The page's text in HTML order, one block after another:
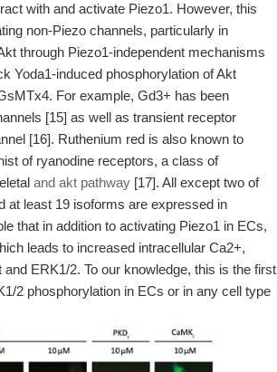
with and activate Piezo1. However, this
non-Piezo channels, particularly in
through Piezo1-independent mechanisms
Yoda1-induced phosphorylation of Akt
For example, Gd3+ has been
[15] as well as transient receptor
[16]. Ruthenium red is also known to
of ryanodine receptors, a class of
and akt pathway [17]. All except two of
at least 19 isoforms are expressed in
that in addition to activating Piezo1 in ECs,
leads to increased intracellular Ca2+,
ERK1/2. To our knowledge, this is the first
2 phosphorylation in ECs or in any cell type